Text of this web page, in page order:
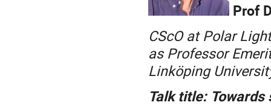
Prof
CScO at Polar
as Professor
Linköping
Talk title: